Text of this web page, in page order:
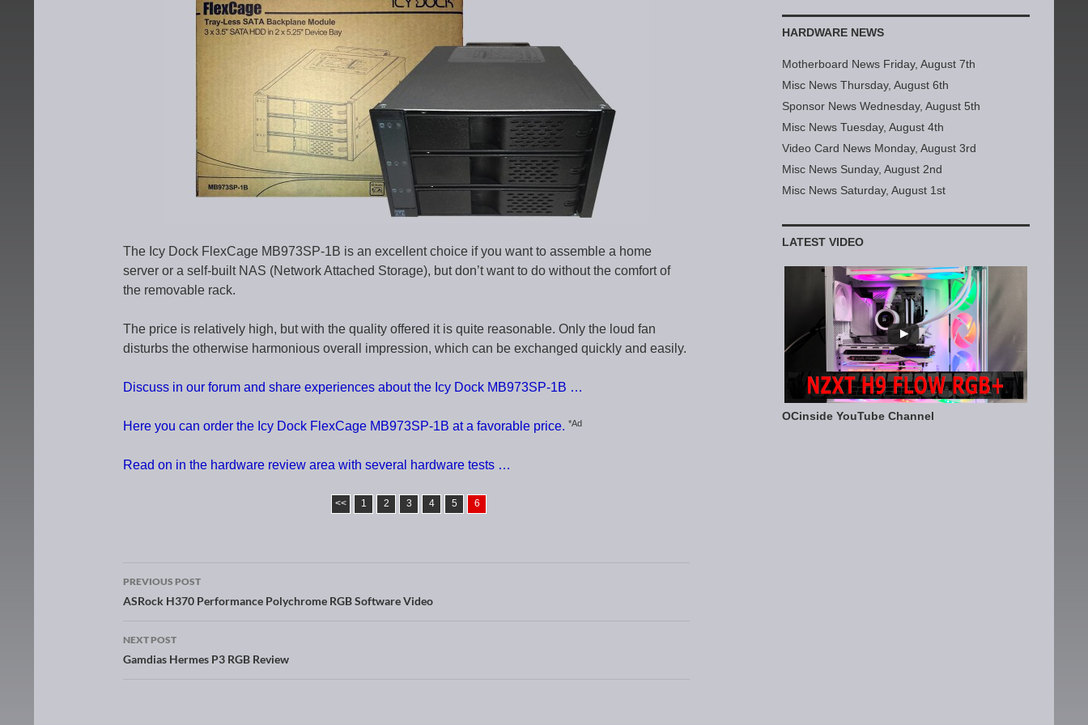
The Icy Dock FlexCage MB973SP-1B is an excellent choice if you want to assemble a home
server or a self-built NAS (Network Attached Storage), but don’t want to do without the comfort of
the removable rack.
The price is relatively high, but with the quality offered it is quite reasonable. Only the loud fan
disturbs the otherwise harmonious overall impression, which can be exchanged quickly and easily.
Discuss in our forum and share experiences about the Icy Dock MB973SP-1B …
Here you can order the Icy Dock FlexCage MB973SP-1B at a favorable price. *Ad
Read on in the hardware review area with several hardware tests …
<< 1 2 3 4 5 6
Post navigation
PREVIOUS POST
ASRock H370 Performance Polychrome RGB Software Video
NEXT POST
Gamdias Hermes P3 RGB Review
HARDWARE NEWS
Motherboard News Friday, August 7th
Misc News Thursday, August 6th
Sponsor News Wednesday, August 5th
Misc News Tuesday, August 4th
Video Card News Monday, August 3rd
Misc News Sunday, August 2nd
Misc News Saturday, August 1st
LATEST VIDEO
OCinside YouTube Channel